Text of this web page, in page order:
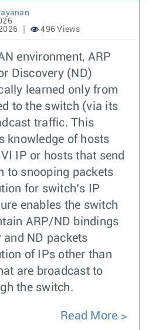
496 Views
environment, ARP
Discovery (ND)
learned only from
to the switch (via its
traffic. This
knowledge of hosts
IP or hosts that send
to snooping packets
for switch’s IP
enables the switch
ARP/ND bindings
and ND packets
of IPs other than
are broadcast to
the switch.
Read More